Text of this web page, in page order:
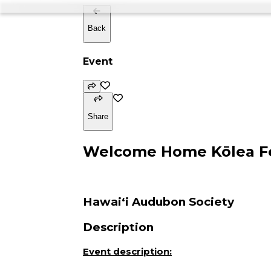
Back
Event
Share
Welcome Home Kōlea
Hawaiʻi Audubon Society
Description
Event description: